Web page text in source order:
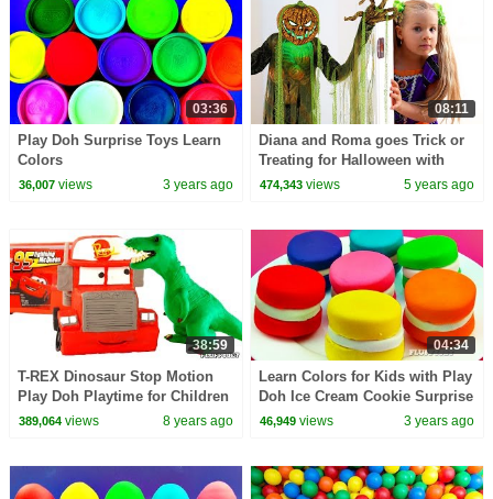
03:36
Play Doh Surprise Toys Learn
Colors
36,007views 3 years ago
08:11
Diana and Roma goes Trick or
Treating for Halloween with
Candy Haul
474,343 views 5 years ago
38:59
T-REX Dinosaur Stop Motion
Play Doh Playtime for Children
Kids Fun Pretend dinosaurs
389,064views 8 years ago
04:34
Learn Colors for Kids with Play
Doh Ice Cream Cookie Surprise
Toys Superheroes Hulk Batman
46,949 views 3 years ago